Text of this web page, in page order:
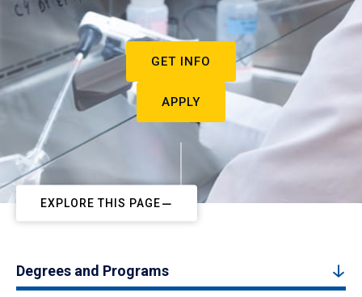
GET INFO
APPLY
EXPLORE THIS PAGE
Degrees and Programs